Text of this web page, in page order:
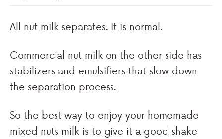
All nut milk separates. It is normal.
Commercial nut milk on the other side has
stabilizers and emulsifiers that slow down
the separation process.
So the best way to enjoy your homemade
mixed nuts milk is to give it a good shake